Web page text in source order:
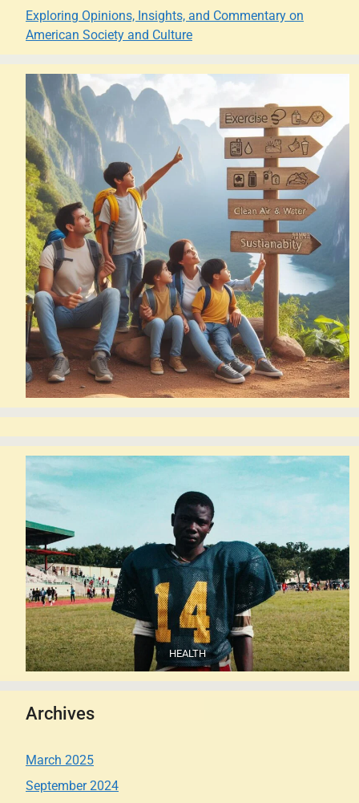
Exploring Opinions, Insights, and Commentary on
American Society and Culture
HEALTH
Archives
March 2025
September 2024